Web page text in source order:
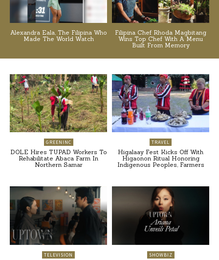
Alexandra Eala, The Filipina Who
Made The World Watch
Filipina Chef Rhoda Magbitang
Wins Top Chef With A Menu
Built From Memory
GREENINC
DOLE Hires TUPAD Workers To
Rehabilitate Abaca Farm In
Northern Samar
TRAVEL
Higalaay Fest Kicks Off With
Higaonon Ritual Honoring
Indigenous Peoples, Farmers
TELEVISION SHOWBIZ